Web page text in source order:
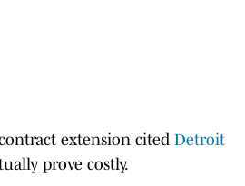
extension cited Detroit
prove costly.